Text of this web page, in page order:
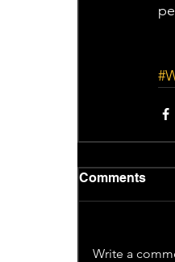
Comments
Write a